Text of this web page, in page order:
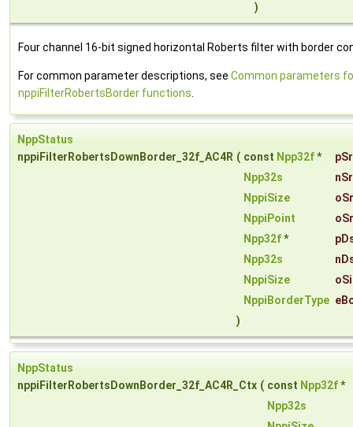
)
Four channel 16-bit signed horizontal Roberts filter with border
For common parameter descriptions, see Common parameters
nppiFilterRobertsBorder functions
NppStatus
nppiFilterRobertsDownBorder_32f_AC4R ( const Npp32f*
Npp32s
NppiSize
NppiPoint
Npp32f*
Npp32s
NppiSize
NppiBorderType
)
NppStatus
nppiFilterRobertsDownBorder_32f_AC4R_Ctx ( const Npp32f*
Npp32s